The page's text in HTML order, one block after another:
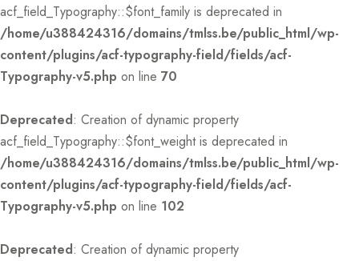
acf_field_Typography::$font_family is deprecated in
/home/u388424316/domains/tmlss.be/public_html/wp-
content/plugins/acf-typography-field/fields/acf-
Typography-v5.php on line 70
Deprecated: Creation of dynamic property
acf_field_Typography::$font_weight is deprecated in
/home/u388424316/domains/tmlss.be/public_html/wp-
content/plugins/acf-typography-field/fields/acf-
Typography-v5.php on line 102
Deprecated: Creation of dynamic property